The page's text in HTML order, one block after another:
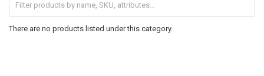
There are no products listed under this category.